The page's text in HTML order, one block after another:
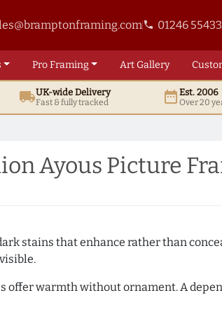
phone 01246
ProFraming ArtGallery
local_shippingUK-wide Delivery
Fast & fully tracked date_rangeEst. 2006
Over 20
Ayous Picture
stains that enhance rather than
warmth without ornament. A